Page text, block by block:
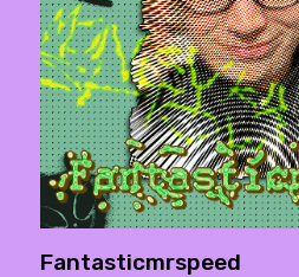
Fantasticmrspeed